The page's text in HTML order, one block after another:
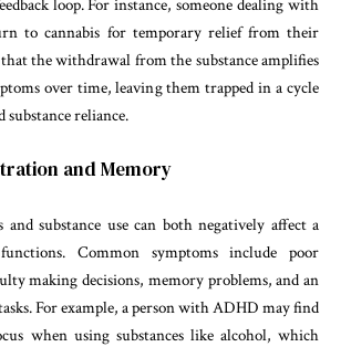
loop. For instance, someone dealing with
to cannabis for temporary relief from their
the withdrawal from the substance amplifies
over time, leaving them trapped in a cycle
substance reliance.
and Memory
and substance use can both negatively affect a
functions. Common symptoms include poor
making decisions, memory problems, and an
For example, a person with ADHD may find
when using substances like alcohol, which